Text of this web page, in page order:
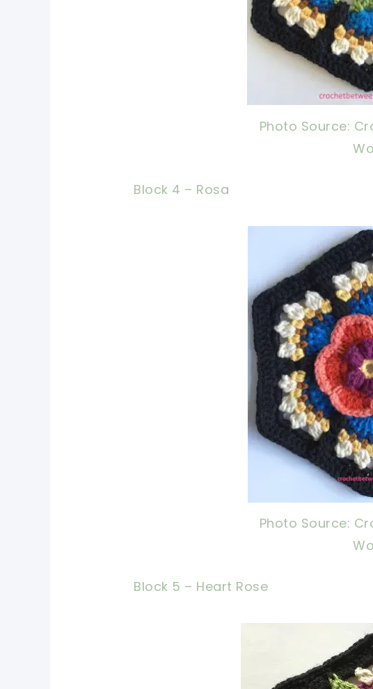
Photo Source:
Block 4 – Rosa
pin now,
sharing is
Photo Source:
Block 5 – Heart Rose
pin now,
sharing is